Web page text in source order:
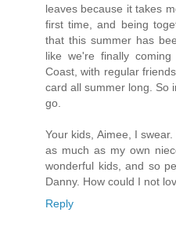
leaves because it takes
first time, and being
that this summer has
like we're finally
Coast, with regular
card all summer long. So
go.
Your kids, Aimee, I
as much as my own
wonderful kids, and so
Danny. How could I not
Reply